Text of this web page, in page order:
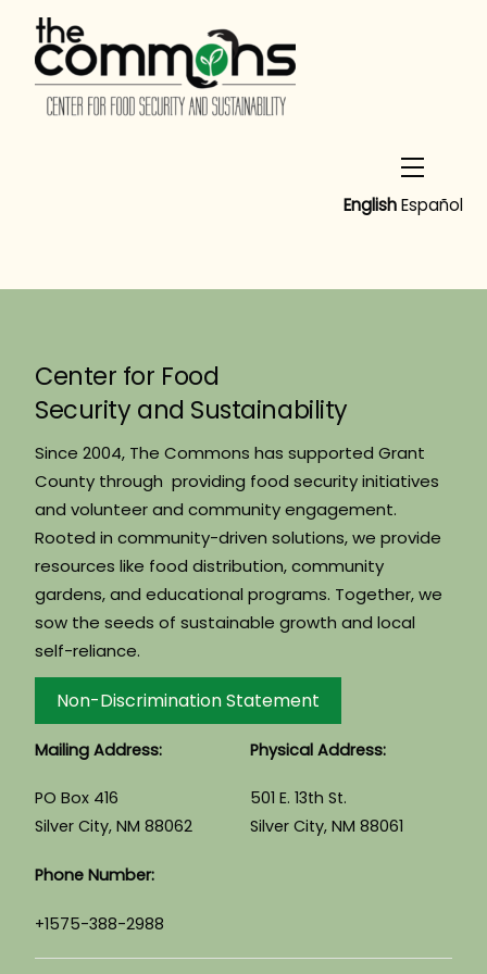
content
Menu
English Español
Center for Food
Security and Sustainability
Since 2004, The Commons has supported Grant
County through providing food security initiatives
and volunteer and community engagement.
Rooted in community-driven solutions, we provide
resources like food distribution, community
gardens, and educational programs. Together, we
sow the seeds of sustainable growth and local
self-reliance.
Non-Discrimination Statement
Mailing Address:
PO Box 416
Silver City, NM 88062
Physical Address:
501 E. 13th St.
Silver City, NM 88061
Phone Number:
+1575-388-2988